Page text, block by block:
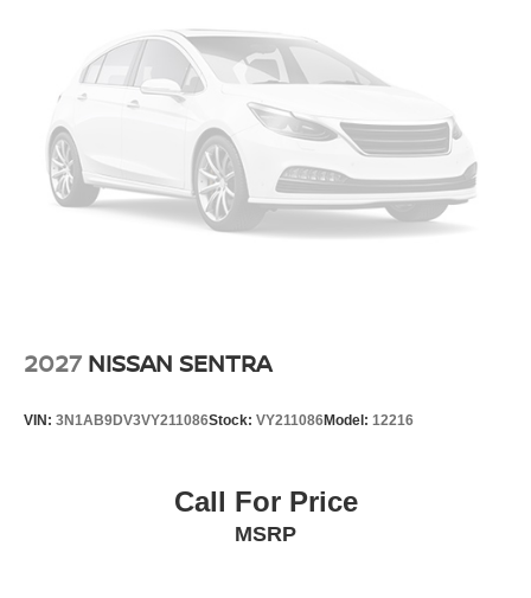
2027 NISSAN SENTRA
VIN: 3N1AB9DV3VY211086Stock: VY211086Model: 12216
Call For Price
MSRP